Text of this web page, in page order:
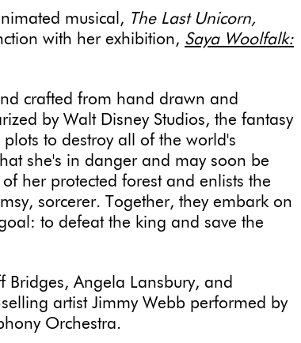
musical, The Last Unicorn,
with her exhibition, Saya Woolfalk:
crafted from hand drawn and
by Walt Disney Studios, the fantasy
to destroy all of the world's
she's in danger and may soon be
her protected forest and enlists the
sorcerer. Together, they embark on
to defeat the king and save the
Bridges, Angela Lansbury, and
artist Jimmy Webb performed by
Orchestra.